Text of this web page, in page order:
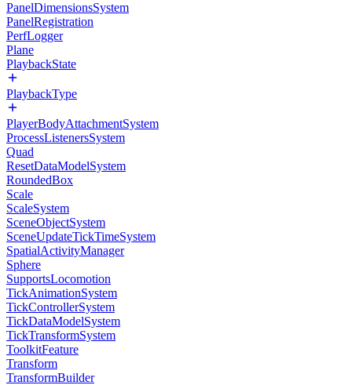
PanelDimensionsSystem
PanelRegistration
PerfLogger
Plane
PlaybackState
PlaybackType
PlayerBodyAttachmentSystem
ProcessListenersSystem
Quad
ResetDataModelSystem
RoundedBox
Scale
ScaleSystem
SceneObjectSystem
SceneUpdateTickTimeSystem
SpatialActivityManager
Sphere
SupportsLocomotion
TickAnimationSystem
TickControllerSystem
TickDataModelSystem
TickTransformSystem
ToolkitFeature
Transform
TransformBuilder